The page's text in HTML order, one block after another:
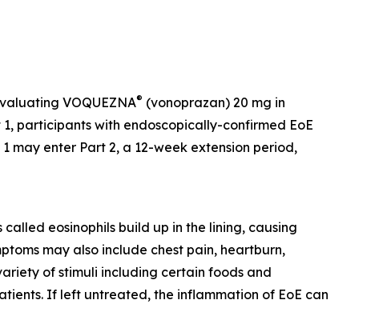
VOQUEZNA® (vonoprazan) 20 mg in
participants with endoscopically-confirmed EoE
may enter Part 2, a 12-week extension period,
eosinophils build up in the lining, causing
may also include chest pain, heartburn,
of stimuli including certain foods and
If left untreated, the inflammation of EoE can